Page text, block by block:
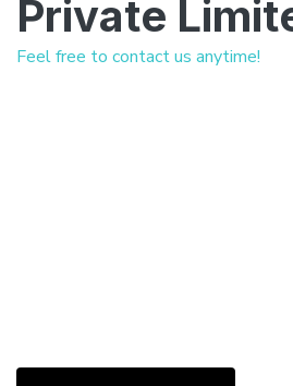
Private
Feel free to contact us anytime!